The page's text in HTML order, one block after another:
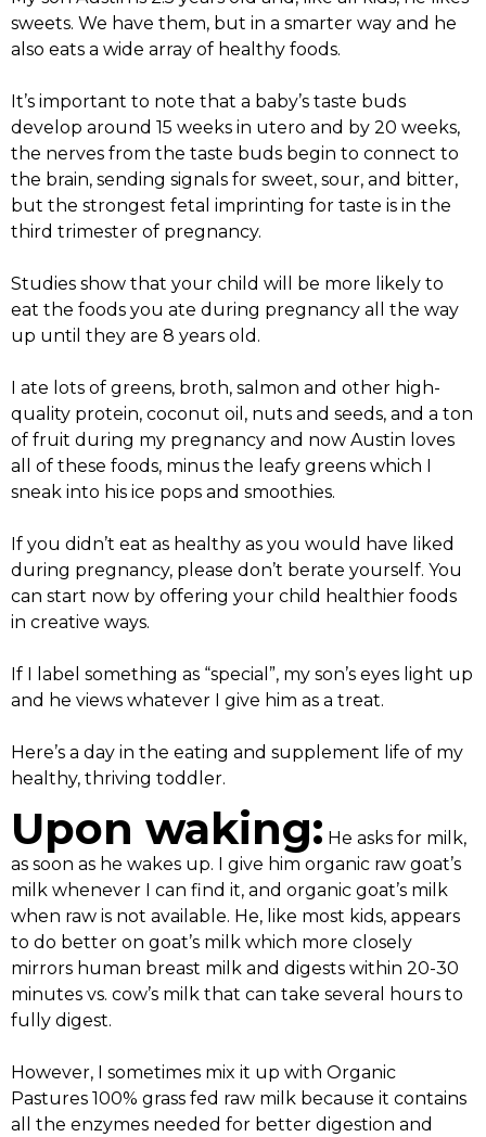
sweets. We have them, but in a smarter way and he
also eats a wide array of healthy foods.
It’s important to note that a baby’s taste buds
develop around 15 weeks in utero and by 20 weeks,
the nerves from the taste buds begin to connect to
the brain, sending signals for sweet, sour, and bitter,
but the strongest fetal imprinting for taste is in the
third trimester of pregnancy.
Studies show that your child will be more likely to
eat the foods you ate during pregnancy all the way
up until they are 8 years old.
I ate lots of greens, broth, salmon and other high-
quality protein, coconut oil, nuts and seeds, and a ton
of fruit during my pregnancy and now Austin loves
all of these foods, minus the leafy greens which I
sneak into his ice pops and smoothies.
If you didn’t eat as healthy as you would have liked
during pregnancy, please don’t berate yourself. You
can start now by offering your child healthier foods
in creative ways.
If I label something as “special”, my son’s eyes light up
and he views whatever I give him as a treat.
Here’s a day in the eating and supplement life of my
healthy, thriving toddler.
Upon waking: He asks for milk,
as soon as he wakes up. I give him organic raw goat’s
milk whenever I can find it, and organic goat’s milk
when raw is not available. He, like most kids, appears
to do better on goat’s milk which more closely
mirrors human breast milk and digests within 20-30
minutes vs. cow’s milk that can take several hours to
fully digest.
However, I sometimes mix it up with Organic
Pastures 100% grass fed raw milk because it contains
all the enzymes needed for better digestion and